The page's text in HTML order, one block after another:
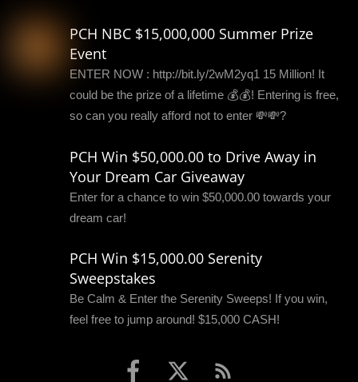
PCH NBC $15,000,000 Summer Prize
Event
ENTER NOW : http://bit.ly/2wM2yq1 15 Million! It
could be the prize of a lifetime 💰💰! Entering is free,
so can you really afford not to enter 💸💸?
PCH Win $50,000.00 to Drive Away in
Your Dream Car Giveaway
Enter for a chance to win $50,000.00 towards your
dream car!
PCH Win $15,000.00 Serenity
Sweepstakes
Be Calm & Enter the Serenity Sweeps! If you win,
feel free to jump around! $15,000 CASH!